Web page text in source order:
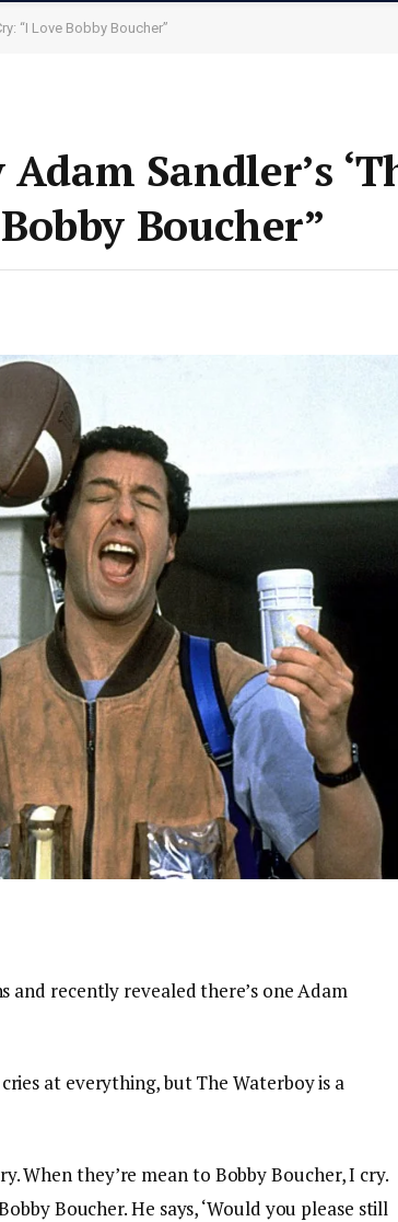
“I Love Bobby Boucher”
Sandler’s
Boucher”
recently revealed there’s one Adam
at everything, but The Waterboy is a
When they’re mean to Bobby Boucher, I cry.
Boucher. He says, ‘Would you please still